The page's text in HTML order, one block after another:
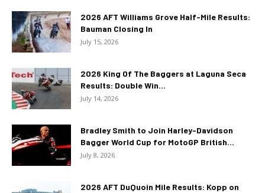
2026 AFT Williams Grove Half-Mile Results:
Bauman Closing In
July 15, 2026
2026 King Of The Baggers at Laguna Seca
Results: Double Win...
July 14, 2026
Bradley Smith to Join Harley-Davidson
Bagger World Cup for MotoGP British...
July 8, 2026
2026 AFT DuQuoin Mile Results: Kopp on